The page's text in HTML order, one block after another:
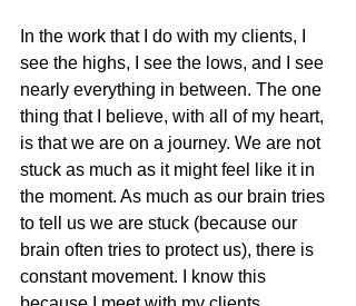
In the work that I do with my clients, I
see the highs, I see the lows, and I see
nearly everything in between. The one
thing that I believe, with all of my heart,
is that we are on a journey. We are not
stuck as much as it might feel like it in
the moment. As much as our brain tries
to tell us we are stuck (because our
brain often tries to protect us), there is
constant movement. I know this